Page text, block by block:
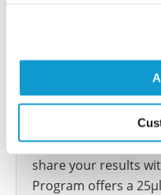
Join the Explorer
Are you using our
species we have not
participate in the
show your
share your results
Program offers a